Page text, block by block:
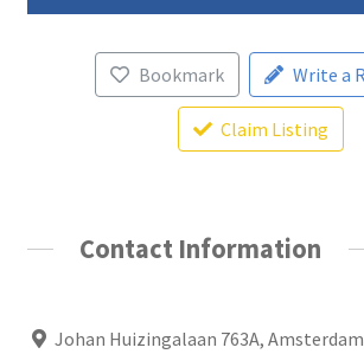
Bookmark Write a
Claim Listing
Contact Information
Johan Huizingalaan 763A,